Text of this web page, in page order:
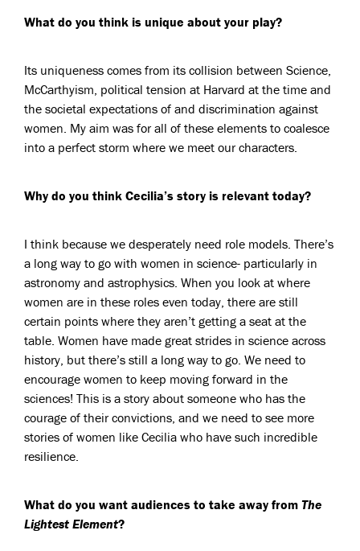
What do you think is unique about your play?
Its uniqueness comes from its collision between Science,
McCarthyism, political tension at Harvard at the time and
the societal expectations of and discrimination against
women. My aim was for all of these elements to coalesce
into a perfect storm where we meet our characters.
Why do you think Cecilia’s story is relevant today?
I think because we desperately need role models. There’s
a long way to go with women in science- particularly in
astronomy and astrophysics. When you look at where
women are in these roles even today, there are still
certain points where they aren’t getting a seat at the
table. Women have made great strides in science across
history, but there’s still a long way to go. We need to
encourage women to keep moving forward in the
sciences! This is a story about someone who has the
courage of their convictions, and we need to see more
stories of women like Cecilia who have such incredible
resilience.
What do you want audiences to take away from The
Lightest Element?